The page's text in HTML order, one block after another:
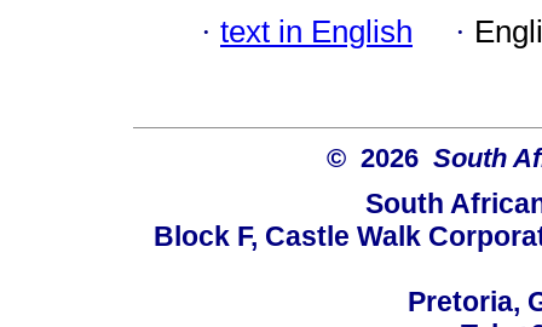
· text in English ·
© 2026 South
South
Block F, Castle Walk
Pretoria,